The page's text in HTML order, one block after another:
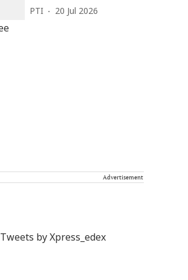
PTI 20 Jul 2026
Advertisement
Tweets by Xpress_edex